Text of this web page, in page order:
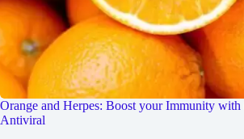
Orange and Herpes: Boost your Immunity
Antiviral